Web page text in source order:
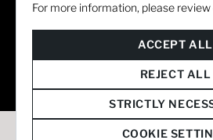
For more information, please review